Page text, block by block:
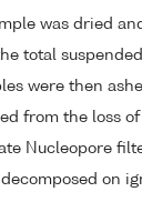
was dried
total
were then
from the loss
Nucleopore
on